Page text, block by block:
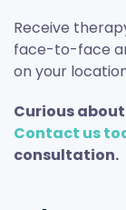
Receive
face-to-face
on your
Curious about
Contact us
consultation.